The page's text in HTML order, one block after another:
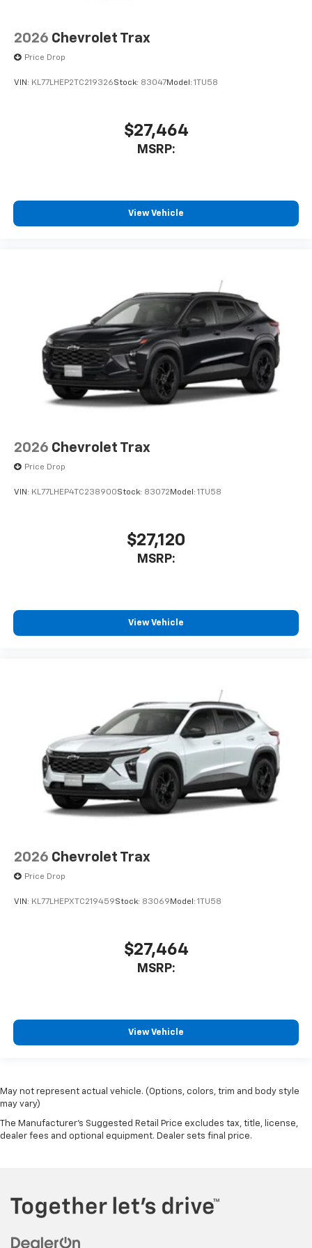
2026 Chevrolet Trax
Price Drop
VIN: KL77LHEP2TC219326Stock: 83047Model: 1TU58
$27,464
MSRP:
View Vehicle
2026 Chevrolet Trax
Price Drop
VIN: KL77LHEP4TC238900Stock: 83072 Model: 1TU58
$27,120
MSRP:
View Vehicle
2026 Chevrolet Trax
Price Drop
VIN: KL77LHEPXTC219459Stock: 83069 Model: 1TU58
$27,464
MSRP:
View Vehicle
May not represent actual vehicle. (Options, colors, trim and body style
may vary)
The Manufacturer's Suggested Retail Price excludes tax, title, license,
dealer fees and optional equipment. Dealer sets final price.